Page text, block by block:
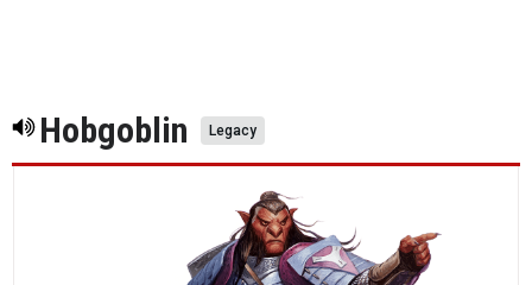
Hobgoblin Legacy